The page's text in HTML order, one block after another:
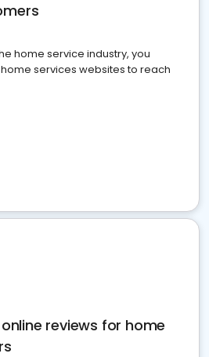
home service industry, you
services websites to reach
reviews for home